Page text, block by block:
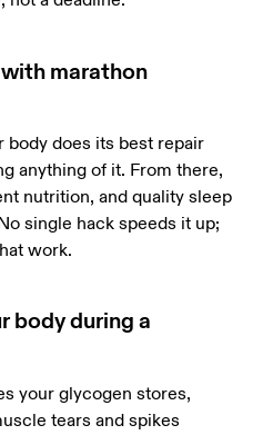
marathon
body does its best repair
anything of it. From there,
nutrition, and quality sleep
single hack speeds it up;
work.
body during a
your glycogen stores,
tears and spikes